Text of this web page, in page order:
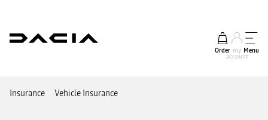
Order my
account
Menu
Insurance Vehicle Insurance